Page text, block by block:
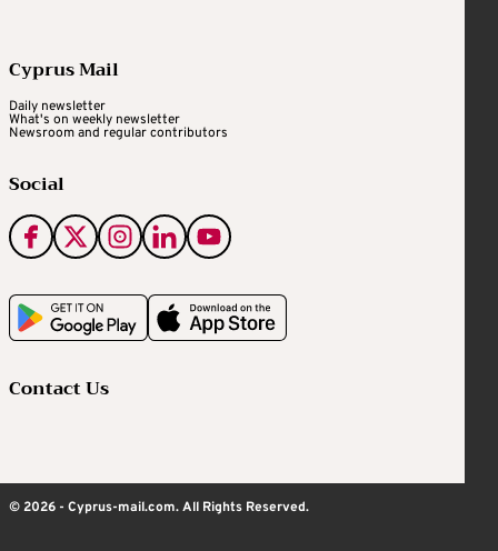
Cyprus Mail
Daily newsletter
What's on weekly newsletter
Newsroom and regular contributors
Social
Contact Us
© 2026 - Cyprus-mail.com. All Rights Reserved.